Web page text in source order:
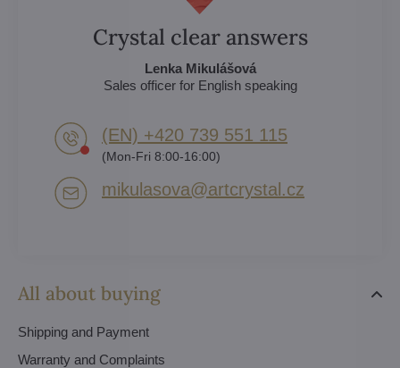
All about buying
Shipping and Payment
Warranty and Complaints
Crystal clear answers
Lenka Mikulášová
Sales officer for English speaking
(EN) +420 739 551 115
(Mon-Fri 8:00-16:00)
mikulasova​@artcrystal​.cz